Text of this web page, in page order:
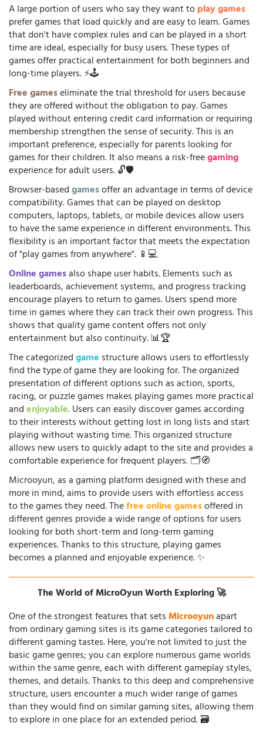
A large portion of users who say they want toplay games
prefer games that load quickly and are easy to learn. Games
that don't have complex rules and can be played in a short
time are ideal, especially for busy users. These types of
games offer practical entertainment for both beginners and
long-time players. ⚡🕹️
Free gameseliminate the trial threshold for users because
they are offered without the obligation to pay. Games
played without entering credit card information or requiring
membership strengthen the sense of security. This is an
important preference, especially for parents looking for
games for their children. It also means a risk-freegaming
experience for adult users. 🔓🛡️
Browser-basedgamesoffer an advantage in terms of device
compatibility. Games that can be played on desktop
computers, laptops, tablets, or mobile devices allow users
to have the same experience in different environments. This
flexibility is an important factor that meets the expectation
of "play games from anywhere". 📱💻
Online gamesalso shape user habits. Elements such as
leaderboards, achievement systems, and progress tracking
encourage players to return to games. Users spend more
time in games where they can track their own progress. This
shows that quality game content offers not only
entertainment but also continuity. 📊🏆
The categorizedgame structure allows users to effortlessly
find the type of game they are looking for. The organized
presentation of different options such as action, sports,
racing, or puzzle games makes playing games more practical
andenjoyable. Users can easily discover games according
to their interests without getting lost in long lists and start
playing without wasting time. This organized structure
allows new users to quickly adapt to the site and provides a
comfortable experience for frequent players. 🗂️🧭
Microoyun, as a gaming platform designed with these and
more in mind, aims to provide users with effortless access
to the games they need. Thefree online gamesoffered in
different genres provide a wide range of options for users
looking for both short-term and long-term gaming
experiences. Thanks to this structure, playing games
becomes a planned and enjoyable experience. ✨
The World of MicroOyun Worth Exploring 🚀
One of the strongest features that setsMicrooyunapart
from ordinary gaming sites is its game categories tailored to
different gaming tastes. Here, you're not limited to just the
basic game genres; you can explore numerous game worlds
within the same genre, each with different gameplay styles,
themes, and details. Thanks to this deep and comprehensive
structure, users encounter a much wider range of games
than they would find on similar gaming sites, allowing them
to explore in one place for an extended period. 🗃️